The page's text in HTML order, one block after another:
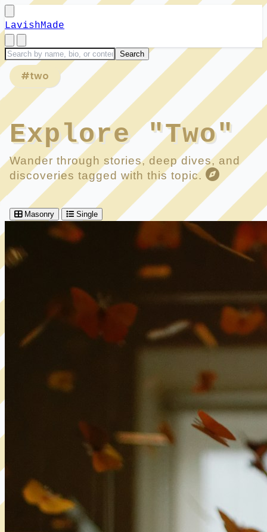
LavishMade
#two
Explore "Two"
Wander through stories, deep dives, and
discoveries tagged with this topic.
Masonry Single